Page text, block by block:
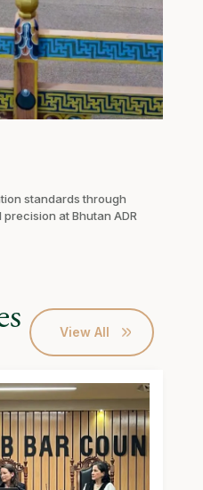
standards through
at Bhutan ADR
View All